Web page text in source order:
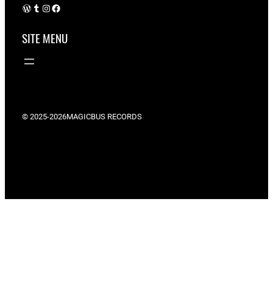
WordPress Instagram Facebook
SITE MENU
© 2025-2026MAGICBUS RECORDS